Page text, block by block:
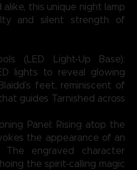
this unique night lamp
and silent strength of
(LED Light-Up Base):
lights to reveal glowing
feet, reminiscent of
guides Tarnished across
Panel: Rising atop the
the appearance of an
The engraved character
the spirit-calling magic